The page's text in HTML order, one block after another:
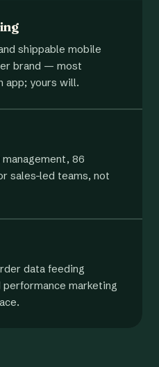
shippable mobile
brand — most
app; yours will.
86
sales-led teams, not
data feeding
marketing